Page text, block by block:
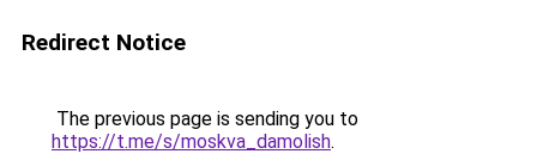
Redirect Notice
The previous page is sending you to
https://t.me/s/moskva_damolish.